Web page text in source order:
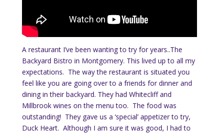
A restaurant I’ve been wanting to try for years..The
Backyard Bistro in Montgomery. This lived up to all my
expectations. The way the restaurant is situated you
feel like you are going over to a friends for dinner and
dining in their backyard. They had Whitecliff and
Millbrook wines on the menu too. The food was
outstanding! They gave us a ‘special’ appetizer to try,
Duck Heart. Although I am sure it was good, I had to